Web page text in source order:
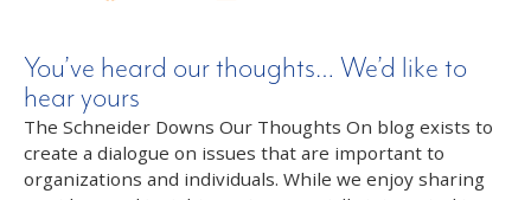
You’ve heard our thoughts… We’d like to
hear yours
The Schneider Downs Our Thoughts On blog exists to
create a dialogue on issues that are important to
organizations and individuals. While we enjoy sharing